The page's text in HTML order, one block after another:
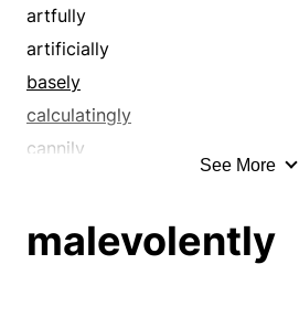
artfully
artificially
basely
calculatingly
cannily
cunningly
See More
malevolently